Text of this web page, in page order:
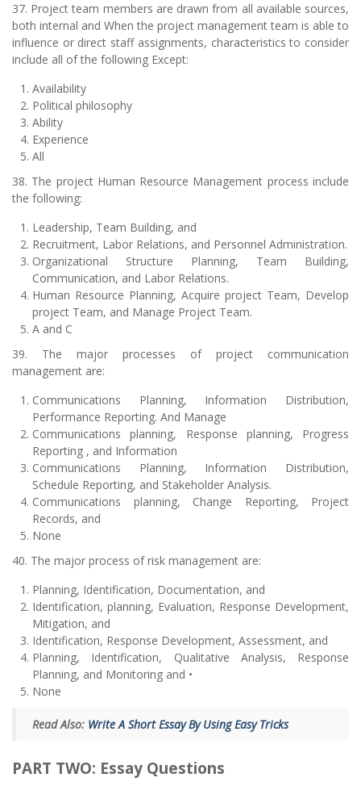
37. Project team members are drawn from all available sources,
both internal and When the project management team is able to
influence or direct staff assignments, characteristics to consider
include all of the following Except:
Availability
Political philosophy
Ability
Experience
All
38. The project Human Resource Management process include
the following:
Leadership, Team Building, and
Recruitment, Labor Relations, and Personnel Administration.
Organizational Structure Planning, Team Building,
Communication, and Labor Relations.
Human Resource Planning, Acquire project Team, Develop
project Team, and Manage Project Team.
A and C
39. The major processes of project communication
management are:
Communications Planning, Information Distribution,
Performance Reporting. And Manage
Communications planning, Response planning, Progress
Reporting , and Information
Communications Planning, Information Distribution,
Schedule Reporting, and Stakeholder Analysis.
Communications planning, Change Reporting, Project
Records, and
None
40. The major process of risk management are:
Planning, Identification, Documentation, and
Identification, planning, Evaluation, Response Development,
Mitigation, and
Identification, Response Development, Assessment, and
Planning, Identification, Qualitative Analysis, Response
Planning, and Monitoring and •
None
Read Also: Write A Short Essay By Using Easy Tricks
PART TWO: Essay Questions